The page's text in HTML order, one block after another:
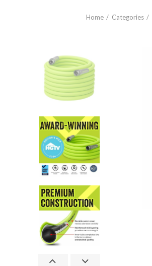
Home Categories